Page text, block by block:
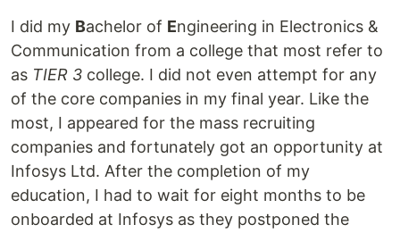
I did my Bachelor of Engineering in Electronics &
Communication from a college that most refer to
as TIER 3 college. I did not even attempt for any
of the core companies in my final year. Like the
most, I appeared for the mass recruiting
companies and fortunately got an opportunity at
Infosys Ltd. After the completion of my
education, I had to wait for eight months to be
onboarded at Infosys as they postponed the